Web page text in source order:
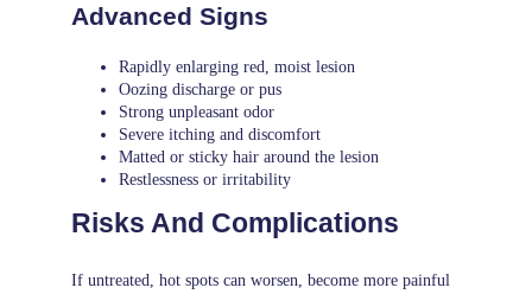
Advanced Signs
Rapidly enlarging red, moist lesion
Oozing discharge or pus
Strong unpleasant odor
Severe itching and discomfort
Matted or sticky hair around the lesion
Restlessness or irritability
Risks And Complications
If untreated, hot spots can worsen, become more painful